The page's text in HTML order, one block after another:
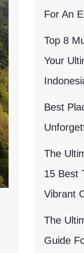
For An
Top 8
Your
Best
The
15 Best
Vibrant
The
Guide